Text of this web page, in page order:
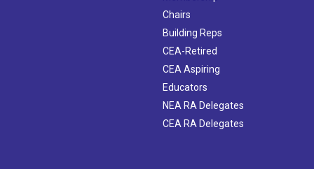
Chairs
Building Reps
CEA-Retired
CEA Aspiring
Educators
NEA RA Delegates
CEA RA Delegates